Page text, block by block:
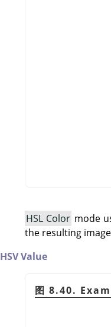
HSL Color mode
the resulting
HSV Value
图 8.40.